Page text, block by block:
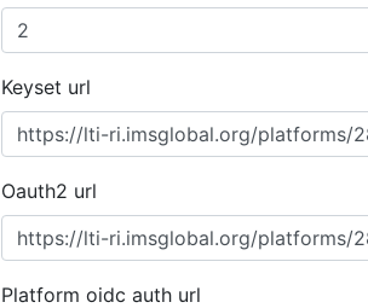
Keyset url
Oauth2 url
Platform oidc auth url